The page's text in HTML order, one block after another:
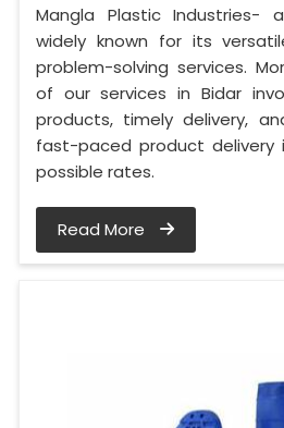
Mangla Plastic Industries-
widely known for its
problem-solving services.
of our services in Bidar
products, timely delivery,
fast-paced product
possible rates.
Read More